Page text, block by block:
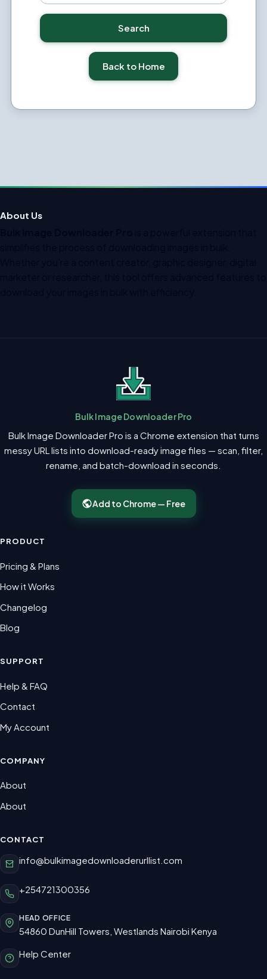
Search
Back to Home
About Us
Bulk Image Downloader Pro
Bulk Image Downloader Pro is a Chrome extension that turns
messy URL lists into download-ready image files — scan, filter,
rename, and batch-download in seconds.
Add to Chrome — Free
PRODUCT
Pricing & Plans
How it Works
Changelog
Blog
SUPPORT
Help & FAQ
Contact
My Account
COMPANY
About
About
CONTACT
info@bulkimagedownloaderurllist.com
+254721300356
HEAD OFFICE
54860 DunHill Towers, Westlands Nairobi Kenya
Help Center